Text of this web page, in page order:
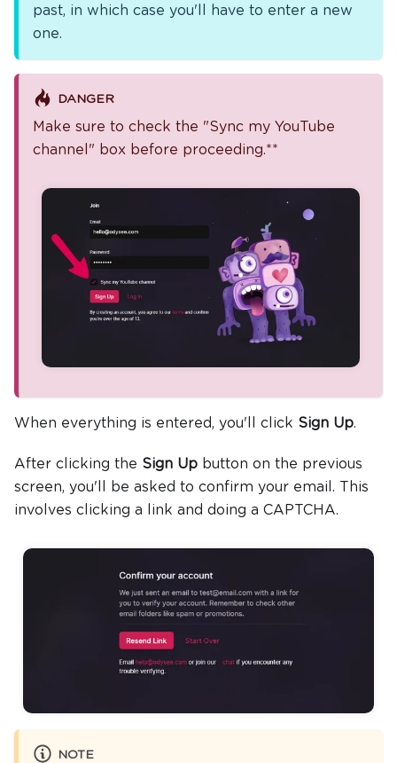
past, in which case you'll have to enter a new
one.
DANGER
Make sure to check the "Sync my YouTube
channel" box before proceeding.**
When everything is entered, you'll click Sign Up.
After clicking the Sign Up button on the previous
screen, you'll be asked to confirm your email. This
involves clicking a link and doing a CAPTCHA.
NOTE